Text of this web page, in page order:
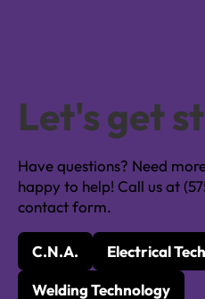
Let's get
Have questions? Need
happy to help! Call us at
contact form.
C.N.A. Electrical
Welding Technology